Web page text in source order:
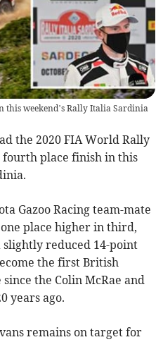
weekend’s Rally Italia Sardinia
the 2020 FIA World Rally
fourth place finish in this
Gazoo Racing team-mate
place higher in third,
slightly reduced 14-point
the first British
the Colin McRae and
years ago.
remains on target for